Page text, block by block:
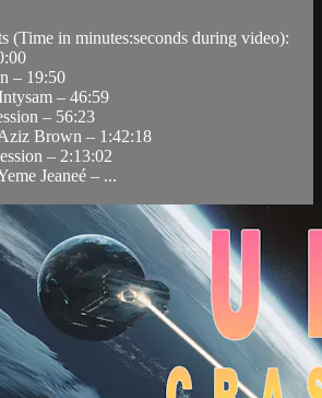
(Time in minutes:seconds during video):
– 19:50
– 46:59
– 56:23
Brown – 1:42:18
– 2:13:02
Jeaneé – ...